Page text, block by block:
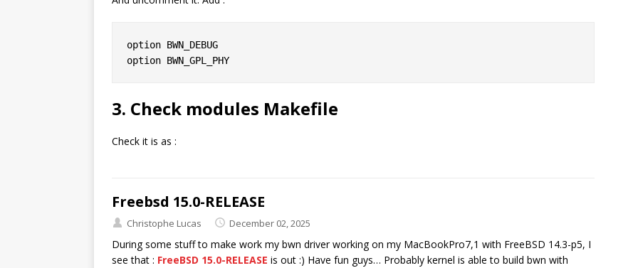
option BWN_DEBUG
3. Check modules Makefile
Check it is as :
Freebsd 15.0-RELEASE
Christophe Lucas December 02, 2025
During some stuff to make work my bwn driver working on my MacBookPro7,1 with FreeBSD 14.3-p5, I
see that : FreeBSD 15.0-RELEASE is out :) Have fun guys… Probably kernel is able to build bwn with